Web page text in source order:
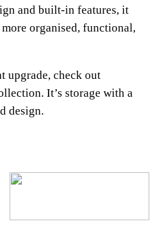
and built-in features, it
organised, functional,
upgrade, check out
It’s storage with a
design.